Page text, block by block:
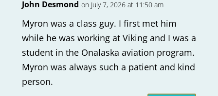
John Desmond on July 7, 2026 at 11:50 am
Myron was a class guy. I first met him
while he was working at Viking and I was a
student in the Onalaska aviation program.
Myron was always such a patient and kind
person.